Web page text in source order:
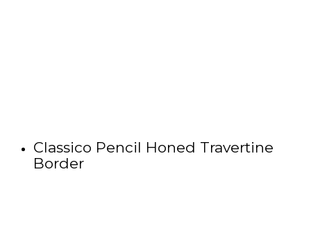
Classico Pencil Honed Travertine
Border